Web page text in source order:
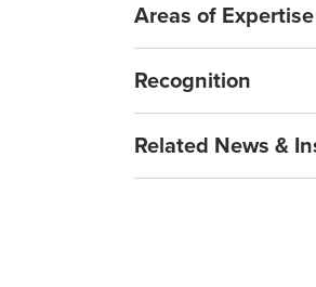
Areas of Expertise
Recognition
Related News &